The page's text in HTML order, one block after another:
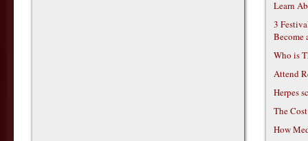
Learn
3
Become
Who is
Attend
Herpes
The
How